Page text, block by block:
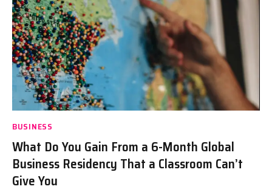
BUSINESS
What Do You Gain From a 6-Month Global
Business Residency That a Classroom Can’t
Give You